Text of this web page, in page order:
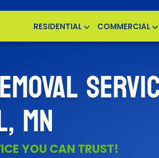
RESIDENTIAL COMMERCIAL
MN
YOU CAN TRUST!